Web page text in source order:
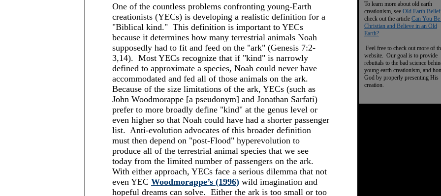
One of the countless problems confronting young-Earth
creationists (YECs) is developing a realistic definition for a
"Biblical kind." This definition is important to YECs
because it determines how many terrestrial animals Noah
supposedly had to fit and feed on the "ark" (Genesis 7:2-
3,14). Most YECs recognize that if "kind" is narrowly
defined to approximate a species, Noah could never have
accommodated and fed all of those animals on the ark.
Because of the size limitations of the ark, YECs (such as
John Woodmorappe [a pseudonym] and Jonathan Sarfati)
prefer to more broadly define "kind" at the genus level or
even higher so that Noah could have had a shorter passenger
list. Anti-evolution advocates of this broader definition
must then depend on "post-Flood" hyperevolution to
produce all of the terrestrial animal species that we see
today from the limited number of passengers on the ark.
With either approach, YECs face a serious dilemma that not
even YEC Woodmorappe’s (1996) wild imagination and
hopeful dreams can solve. Either the ark is too small or too
To learn more about old earth
creationism, see Old Earth Belief
check out the article Can You
Christian and Believe in an Old
Earth?
Feel free to check out more of
website. Our goal is to provide
rebuttals to the bad science
young earth creationism, and
God by properly presenting His
creation.